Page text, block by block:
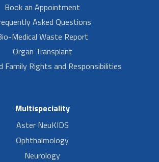
Book an Appointment
Asked Questions
Medical Waste Report
Organ Transplant
Family Rights and Responsibilities
Multispeciality
Aster NeuKIDS
Ophthalmology
Neurology